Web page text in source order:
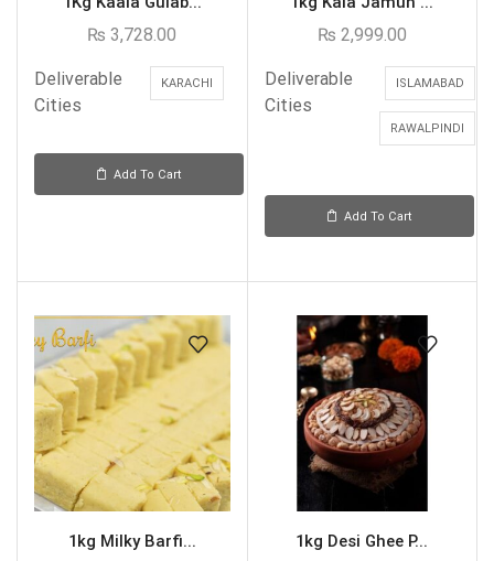
₨ 3,728.00
Deliverable
Cities
KARACHI
Add To Cart
₨ 2,999.00
Deliverable
Cities
ISLAMABAD
RAWALPINDI
Add To Cart
1kg Milky Barfi... 1kg Desi Ghee P...